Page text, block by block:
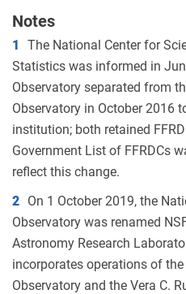
Notes
1
The National Center for
Statistics was informed in
Observatory separated from
Observatory in October 2016
institution; both retained
Government List of FFRDCs
reflect this change.
2 On 1 October 2019, the
Observatory was renamed
Astronomy Research
incorporates operations of
Observatory and the Vera C.